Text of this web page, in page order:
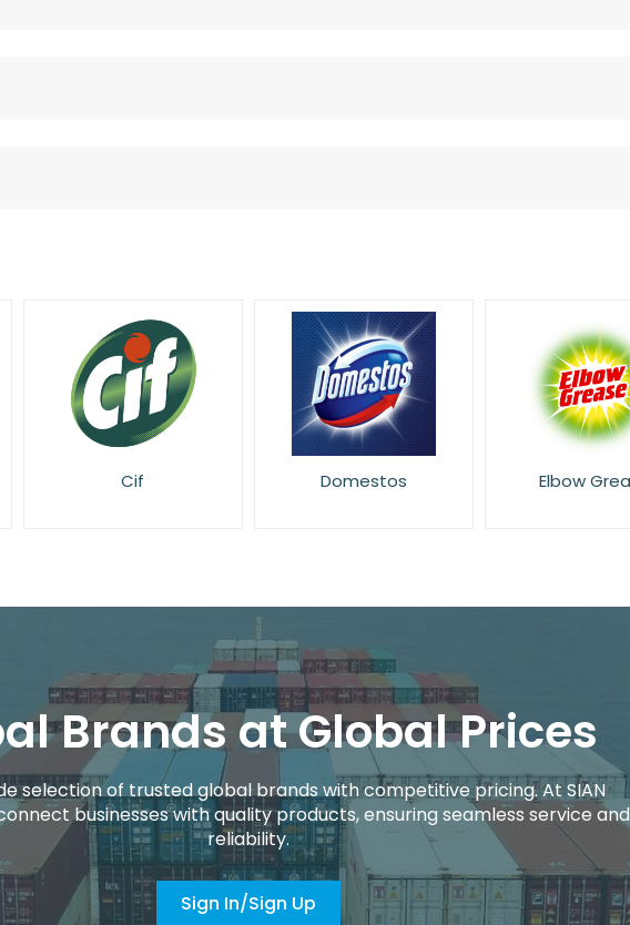
Domestos Elbow Grease Flash
Brands at Global Prices
selection of trusted global brands with competitive pricing. At SIAN
businesses with quality products, ensuring seamless service and
reliability.
Sign In/Sign Up